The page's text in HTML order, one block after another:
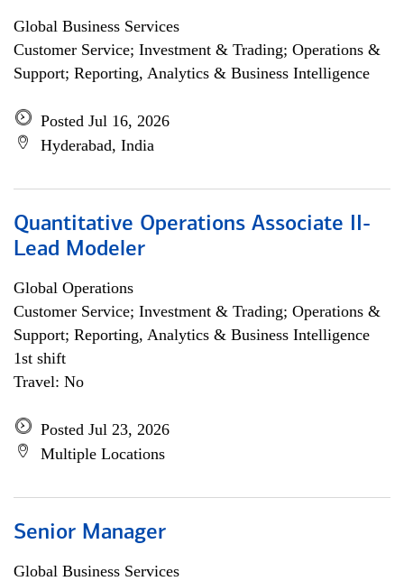
Global Business Services
Customer Service; Investment & Trading; Operations &
Support; Reporting, Analytics & Business Intelligence
Posted Jul 16, 2026
Hyderabad, India
Quantitative Operations Associate II-
Lead Modeler
Global Operations
Customer Service; Investment & Trading; Operations &
Support; Reporting, Analytics & Business Intelligence
1st shift
Travel: No
Posted Jul 23, 2026
Multiple Locations
Senior Manager
Global Business Services